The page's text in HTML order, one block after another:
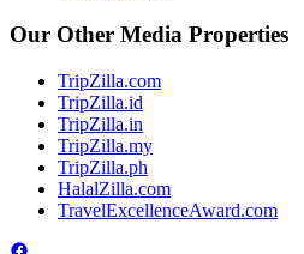
Our Other Media Properties
TripZilla.com
TripZilla.id
TripZilla.in
TripZilla.my
TripZilla.ph
HalalZilla.com
TravelExcellenceAward.com